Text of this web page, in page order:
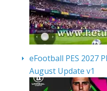
eFootball PES 2027
August Update v1